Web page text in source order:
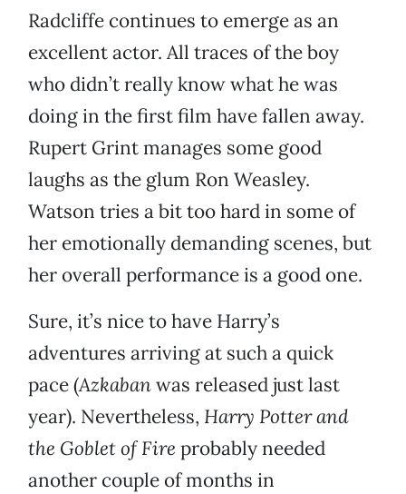
Radcliffe continues to emerge as an
excellent actor. All traces of the boy
who didn’t really know what he was
doing in the first film have fallen away.
Rupert Grint manages some good
laughs as the glum Ron Weasley.
Watson tries a bit too hard in some of
her emotionally demanding scenes, but
her overall performance is a good one.
Sure, it’s nice to have Harry’s
adventures arriving at such a quick
pace (Azkabanwas released just last
year). Nevertheless, Harry Potter and
the Goblet of Fire probably needed
another couple of months in